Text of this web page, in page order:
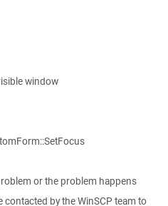
window
or the problem happens
by the WinSCP team to